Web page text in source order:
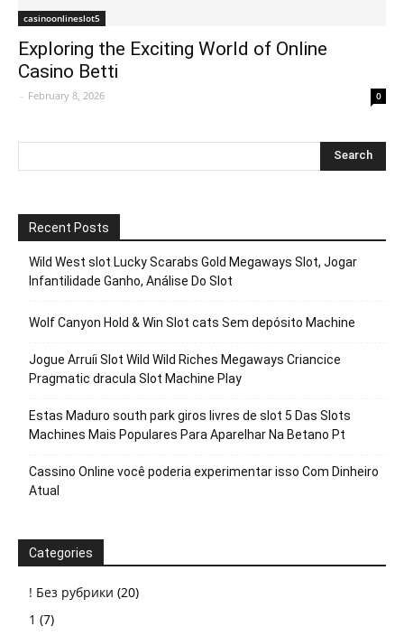
casinoonlineslot5
Exploring the Exciting World of Online
Casino Betti
- February 8, 2026 0
Recent Posts
Wild West slot Lucky Scarabs Gold Megaways Slot, Jogar
Infantilidade Ganho, Análise Do Slot
Wolf Canyon Hold & Win Slot cats Sem depósito Machine
Jogue Arruíi Slot Wild Wild Riches Megaways Criancice
Pragmatic dracula Slot Machine Play
Estas Maduro south park giros livres de slot 5 Das Slots
Machines Mais Populares Para Aparelhar Na Betano Pt
Cassino Online você poderia experimentar isso Com Dinheiro
Atual
Categories
! Без рубрики (20)
1 (7)